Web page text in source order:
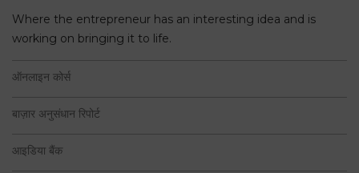
Where the entrepreneur has an interesting idea and is
working on bringing it to life.
ऑनलाइन कोर्स
बाज़ार अनुसंधान रिपोर्ट
आइडिया बैंक